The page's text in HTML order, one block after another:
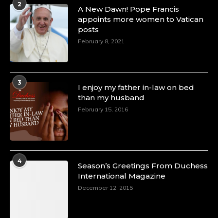
A Heartfelt Birthday Shout-Out to Hon.
Olubunmi Amao: Celebrating a Life of Impact,
Leadership, and Inspiration -
https://duchessinternationalmagazine.com/?
p=34151
https://x.com/duchessmagazine/status/
Duchessintmagazine @duchessmagazine
4 Mar 2025
A Heartfelt Birthday Shout-Out to Hon.
https://duchessinternationalmagazine.com/?
https://x.com/duchessmagazine/status/
2
A New Dawn! Pope Francis
appoints more women to Vatican
posts
February 8, 2021
3
I enjoy my father in-law on bed
than my husband
February 15, 2016
4
Season’s Greetings From Duchess
International Magazine
December 12, 2015